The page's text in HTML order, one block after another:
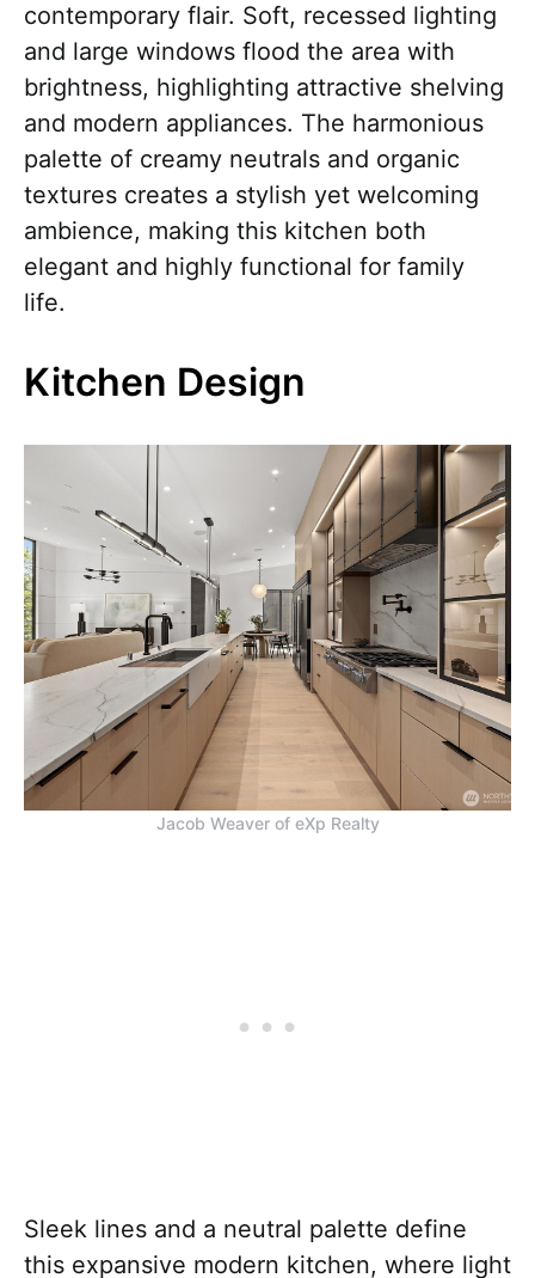
contemporary flair. Soft, recessed lighting
and large windows flood the area with
brightness, highlighting attractive shelving
and modern appliances. The harmonious
palette of creamy neutrals and organic
textures creates a stylish yet welcoming
ambience, making this kitchen both
elegant and highly functional for family
life.
Kitchen Design
Jacob Weaver of eXp Realty
Sleek lines and a neutral palette define
this expansive modern kitchen, where light